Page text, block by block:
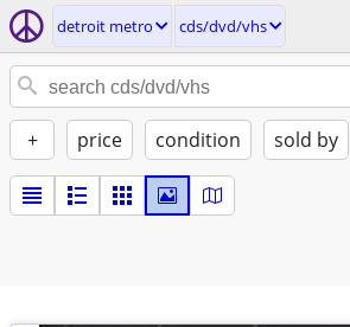
detroit metro cds/dvd/vhs
+ price condition sold by